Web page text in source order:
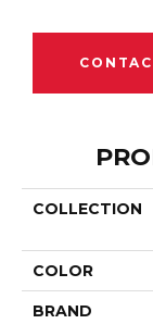
COLLECTION
COLOR
BRAND